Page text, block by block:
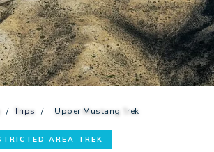
/ Trips / Upper Mustang Trek
AREA TREK